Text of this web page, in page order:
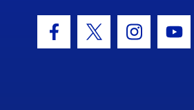
Facebook Icon
Twitter Icon